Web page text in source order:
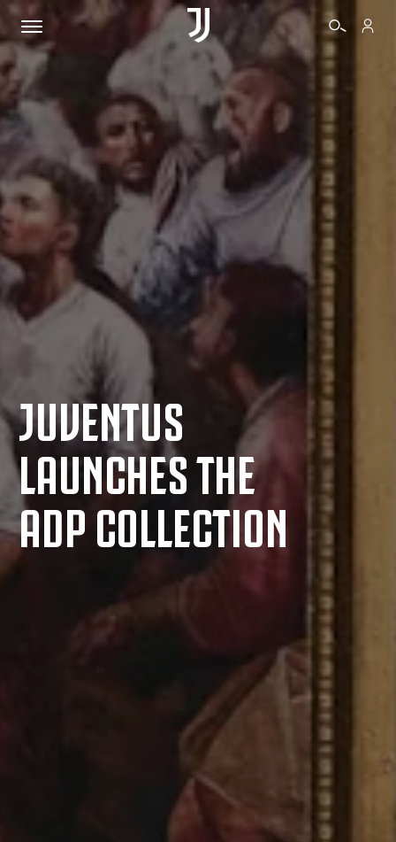
TICKETS
SHOP
BIANCONERI
VIDEO
MORE
JUVENTUS
LAUNCHES THE
ADP COLLECTION